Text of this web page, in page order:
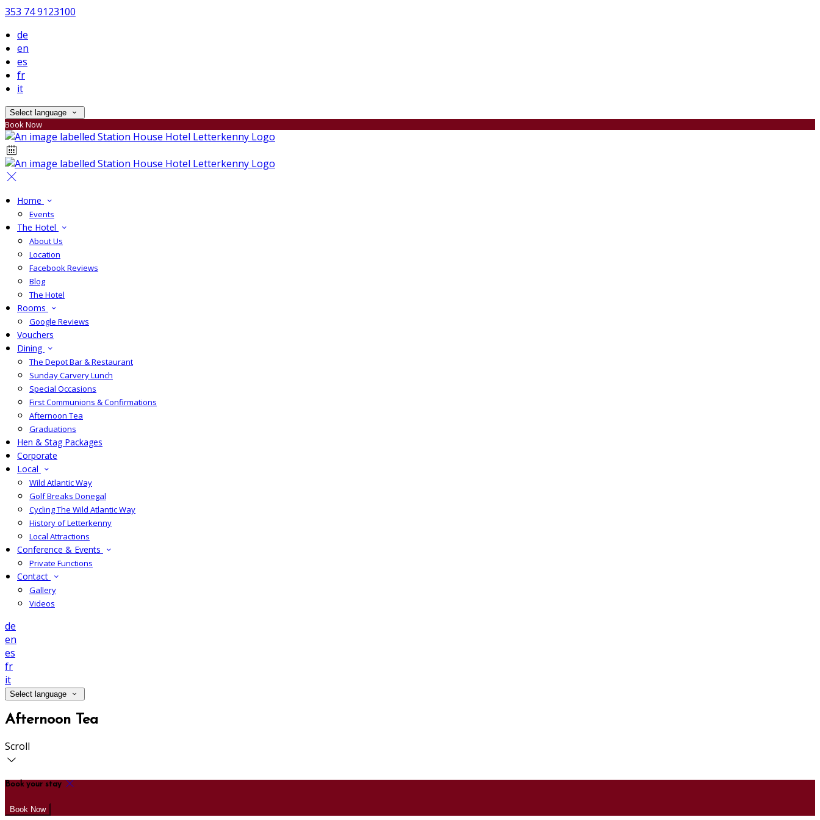
353 74 9123100
de
en
es
fr
it
Select language
Book Now
Home
Events
The Hotel
About Us
Location
Facebook Reviews
Blog
The Hotel
Rooms
Google Reviews
Vouchers
Dining
The Depot Bar & Restaurant
Sunday Carvery Lunch
Special Occasions
First Communions & Confirmations
Afternoon Tea
Graduations
Hen & Stag Packages
Corporate
Local
Wild Atlantic Way
Golf Breaks Donegal
Cycling The Wild Atlantic Way
History of Letterkenny
Local Attractions
Conference & Events
Private Functions
Contact
Gallery
Videos
de
en
es
fr
it
Select language
Afternoon Tea
Scroll
Book your stay